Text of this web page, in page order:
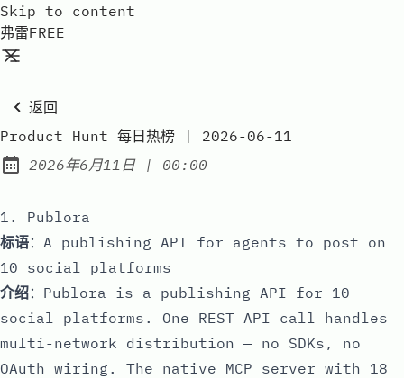
Skip to content
弗雷FREE
返回
Product Hunt 每日热榜 | 2026-06-11
Published:
2026年6月11日| at
00:00
1. Publora
标语：A publishing API for agents to post on
10 social platforms
介绍：Publora is a publishing API for 10
social platforms. One REST API call handles
multi-network distribution — no SDKs, no
OAuth wiring. The native MCP server with 18